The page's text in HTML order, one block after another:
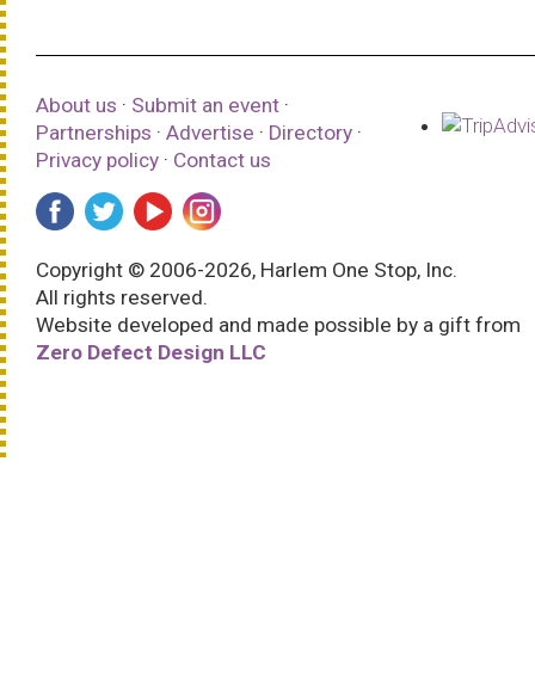
About us · Submit an event ·
Partnerships · Advertise · Directory ·
Privacy policy · Contact us
Copyright © 2006-2026, Harlem One Stop, Inc.
All rights reserved.
Website developed and made possible by a gift from
Zero Defect Design LLC